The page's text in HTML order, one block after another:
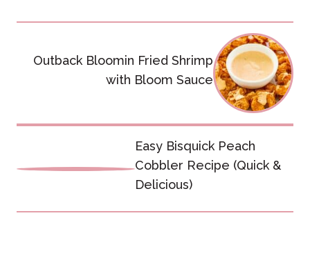
navigation
Outback Bloomin Fried Shrimp
with Bloom Sauce
Easy Bisquick Peach
Cobbler Recipe (Quick &
Delicious)